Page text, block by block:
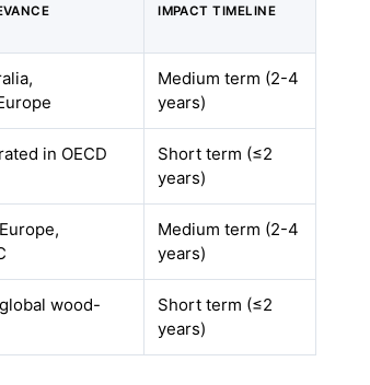
IMPACT TIMELINE
Medium term (2-4
years)
in OECD
Short term (≤2
years)
Medium term (2-4
years)
wood-
Short term (≤2
years)